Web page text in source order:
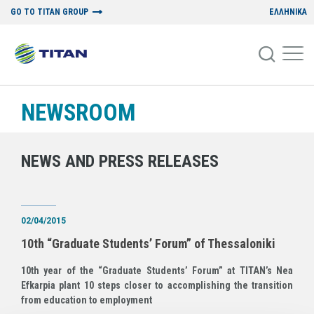
GO TO TITAN GROUP ΕΛΛΗΝΙΚΑ
NEWSROOM
NEWS AND PRESS RELEASES
02/04/2015
10th “Graduate Students’ Forum” of Thessaloniki
10th year of the “Graduate Students’ Forum” at TITAN’s Nea
Efkarpia plant 10 steps closer to accomplishing the transition
from education to employment